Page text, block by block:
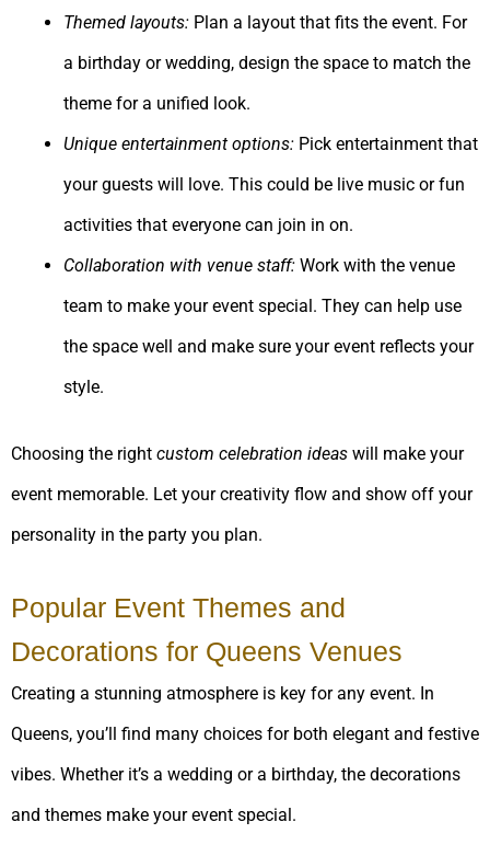
Themed layouts: Plan a layout that fits the event. For
a birthday or wedding, design the space to match the
theme for a unified look.
Unique entertainment options: Pick entertainment that
your guests will love. This could be live music or fun
activities that everyone can join in on.
Collaboration with venue staff: Work with the venue
team to make your event special. They can help use
the space well and make sure your event reflects your
style.
Choosing the right custom celebration ideas will make your
event memorable. Let your creativity flow and show off your
personality in the party you plan.
Popular Event Themes and
Decorations for Queens Venues
Creating a stunning atmosphere is key for any event. In
Queens, you’ll find many choices for both elegant and festive
vibes. Whether it’s a wedding or a birthday, the decorations
and themes make your event special.